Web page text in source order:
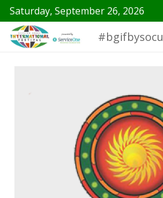
Saturday, September 26, 2026
#bgifbysocu